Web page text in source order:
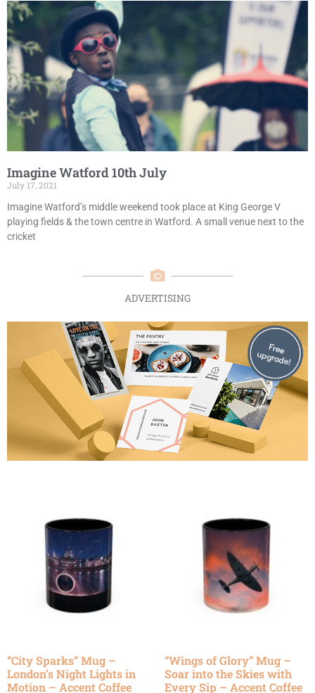
Imagine Watford 10th July
July 17, 2021
Imagine Watford’s middle weekend took place at King George V
playing fields & the town centre in Watford. A small venue next to the
cricket
ADVERTISING
“City Sparks” Mug –
London’s Night Lights in
Motion – Accent Coffee
“Wings of Glory” Mug –
Soar into the Skies with
Every Sip – Accent Coffee